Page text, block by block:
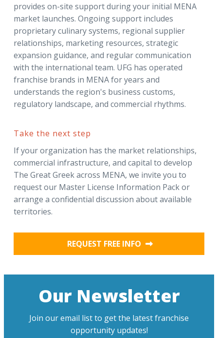
provides on-site support during your initial MENA
market launches. Ongoing support includes
proprietary culinary systems, regional supplier
relationships, marketing resources, strategic
expansion guidance, and regular communication
with the international team. UFG has operated
franchise brands in MENA for years and
understands the region's business customs,
regulatory landscape, and commercial rhythms.
Take the next step
If your organization has the market relationships,
commercial infrastructure, and capital to develop
The Great Greek across MENA, we invite you to
request our Master License Information Pack or
arrange a confidential discussion about available
territories.
REQUEST FREE INFO
Our Newsletter
Join our email list to get the latest franchise
opportunity updates!